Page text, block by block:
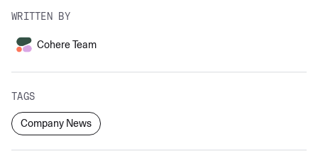
WRITTEN BY
Cohere Team
TAGS
Company News